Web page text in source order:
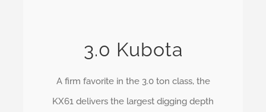
3.0 Kubota
A firm favorite in the 3.0 ton class, the
KX61 delivers the largest digging depth